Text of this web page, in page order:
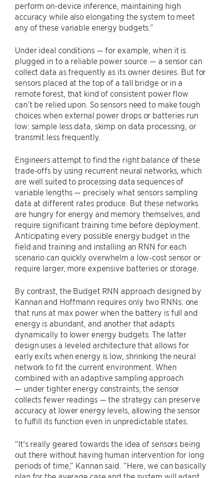
perform on-device inference, maintaining high
accuracy while also elongating the system to meet
any of these variable energy budgets.”
Under ideal conditions — for example, when it is
plugged in to a reliable power source — a sensor can
collect data as frequently as its owner desires. But for
sensors placed at the top of a tall bridge or in a
remote forest, that kind of consistent power flow
can’t be relied upon. So sensors need to make tough
choices when external power drops or batteries run
low: sample less data, skimp on data processing, or
transmit less frequently.
Engineers attempt to find the right balance of these
trade-offs by using recurrent neural networks, which
are well suited to processing data sequences of
variable lengths — precisely what sensors sampling
data at different rates produce. But these networks
are hungry for energy and memory themselves, and
require significant training time before deployment.
Anticipating every possible energy budget in the
field and training and installing an RNN for each
scenario can quickly overwhelm a low-cost sensor or
require larger, more expensive batteries or storage.
By contrast, the Budget RNN approach designed by
Kannan and Hoffmann requires only two RNNs: one
that runs at max power when the battery is full and
energy is abundant, and another that adapts
dynamically to lower energy budgets. The latter
design uses a leveled architecture that allows for
early exits when energy is low, shrinking the neural
network to fit the current environment. When
combined with an adaptive sampling approach
— under tighter energy constraints, the sensor
collects fewer readings — the strategy can preserve
accuracy at lower energy levels, allowing the sensor
to fulfill its function even in unpredictable states.
“It's really geared towards the idea of sensors being
out there without having human intervention for long
periods of time,” Kannan said. “Here, we can basically
plan for the average case and the system will adapt